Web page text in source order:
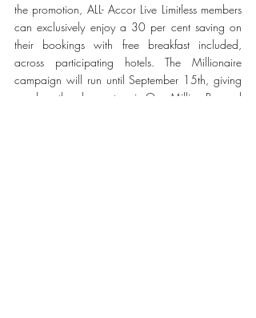
the promotion, ALL- Accor Live Limitless members
can exclusively enjoy a 30 per cent saving on
their bookings with free breakfast included,
across participating hotels. The Millionaire
campaign will run until September 15th, giving
members the chance to win One Million Reward